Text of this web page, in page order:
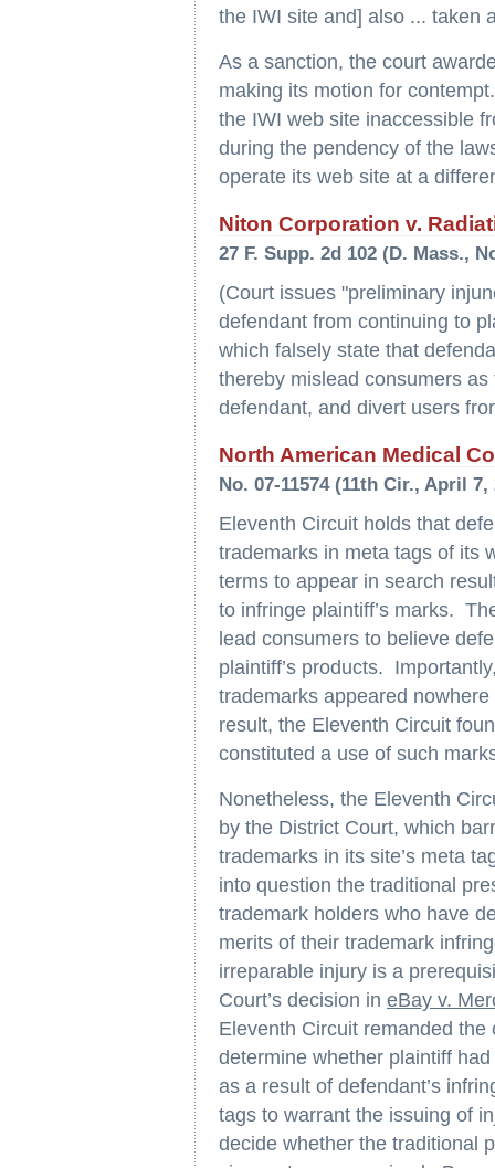
the IWI site and] also ... taken
As a sanction, the court
making its motion for
the IWI web site inaccessible
during the pendency of the
operate its web site at a
Niton Corporation v.
27 F. Supp. 2d 102 (D. Mass.,
(Court issues "preliminary
defendant from continuing to
which falsely state that
thereby mislead consumers
defendant, and divert users
North American Medical
No. 07-11574 (11th Cir., April 7,
Eleventh Circuit holds that
trademarks in meta tags of its
terms to appear in search
to infringe plaintiff’s marks.
lead consumers to believe
plaintiff’s products.
trademarks appeared
result, the Eleventh Circuit
constituted a use of such
Nonetheless, the Eleventh
by the District Court, which
trademarks in its site’s meta
into question the traditional
trademark holders who have
merits of their trademark
irreparable injury is a
Court’s decision in eBay v.
Eleventh Circuit remanded
determine whether plaintiff
as a result of defendant’s
tags to warrant the issuing of
decide whether the traditional